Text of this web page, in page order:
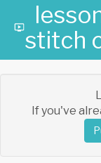
stitch
If you've